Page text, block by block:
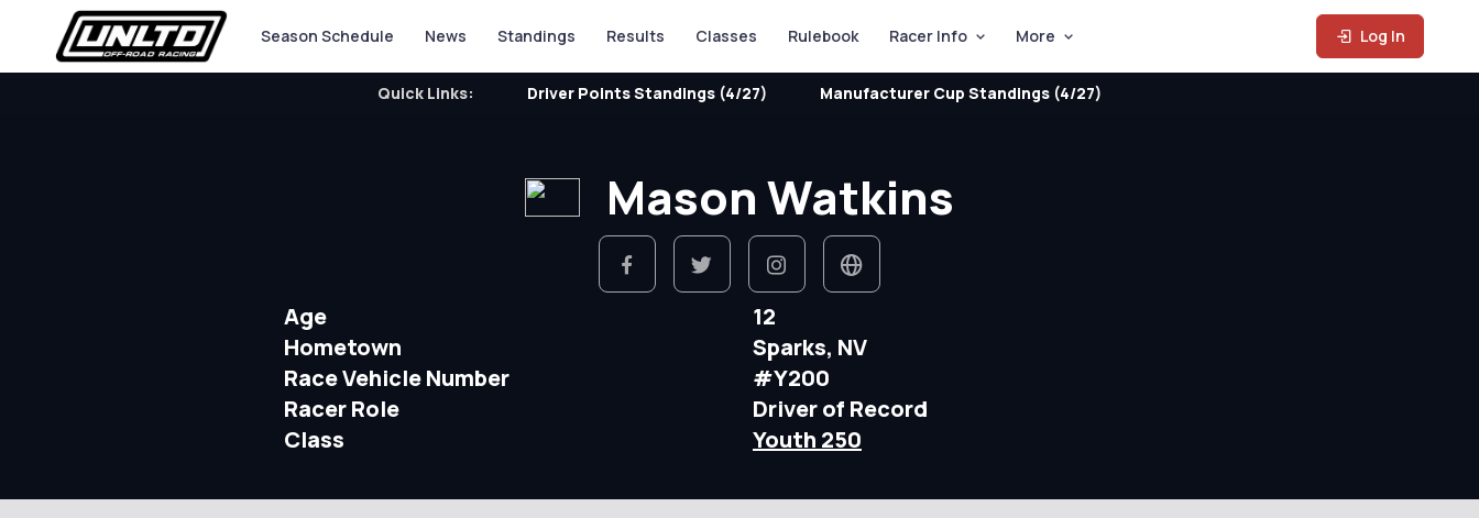
Season Schedule News Standings Results Classes Rulebook Racer Info More Log In
Quick Links: Driver Points Standings (4/27) Manufacturer Cup Standings (4/27)
Mason Watkins
Age
12
Hometown
Sparks, NV
Race Vehicle Number
#Y200
Racer Role
Driver of Record
Class
Youth 250